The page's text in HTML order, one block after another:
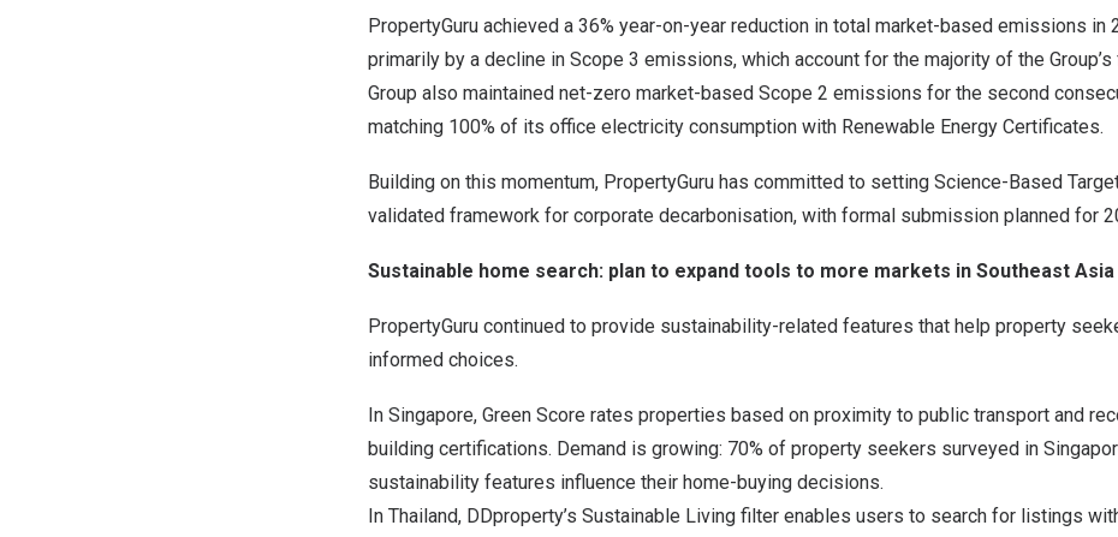
PropertyGuru achieved a 36% year-on-year reduction in total market-based emissions in
primarily by a decline in Scope 3 emissions, which account for the majority of the
Group also maintained net-zero market-based Scope 2 emissions for the second
matching 100% of its office electricity consumption with Renewable Energy Certificates.
Building on this momentum, PropertyGuru has committed to setting Science-Based
validated framework for corporate decarbonisation, with formal submission planned for
Sustainable home search: plan to expand tools to more markets in Southeast Asia
PropertyGuru continued to provide sustainability-related features that help property
informed choices.
In Singapore, Green Score rates properties based on proximity to public transport and
building certifications. Demand is growing: 70% of property seekers surveyed in
sustainability features influence their home-buying decisions.
In Thailand, DDproperty’s Sustainable Living filter enables users to search for listings